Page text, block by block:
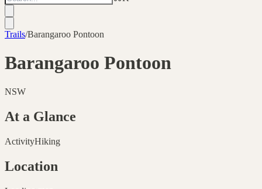
Trails/Barangaroo Pontoon
Barangaroo Pontoon
NSW
At a Glance
ActivityHiking
Location